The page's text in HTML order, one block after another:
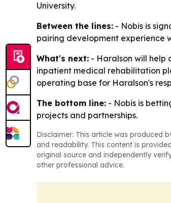
University.
Between the lines: - Nobis is
pairing development experience
What's next: - Haralson will help
inpatient medical rehabilitation
operating base for Haralson's
The bottom line: - Nobis is
projects and partnerships.
Disclaimer: This article was produced
and readability. This content is
original source and independently
other professional advice.